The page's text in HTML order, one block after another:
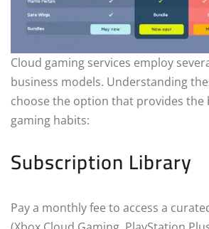
Cloud gaming services employ
business models. Understanding
choose the option that provides the
gaming habits:
Subscription Library
Pay a monthly fee to access a